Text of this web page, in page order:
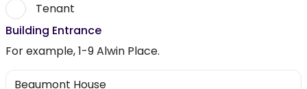
Tenant
Building Entrance
For example, 1-9 Alwin Place.